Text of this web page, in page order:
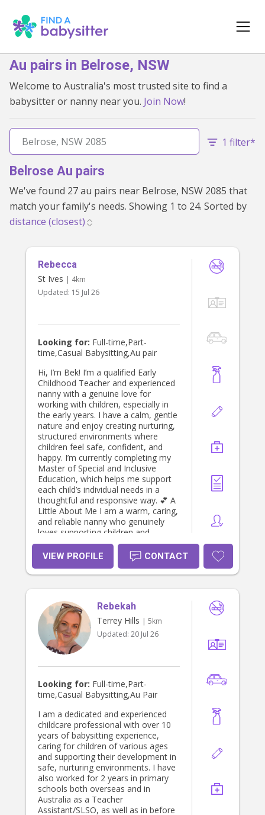
Au pairs in Belrose, NSW
Welcome to Australia's most trusted site to find a
babysitter or nanny near you. Join Now!
1 filter*
Belrose Au pairs
We've found 27 au pairs near Belrose, NSW 2085 that
match your family's needs. Showing 1 to 24. Sorted by
Rebecca
St Ives | 4km
Updated: 15 Jul 26
Looking for: Full-time,Part-
time,Casual Babysitting,Au pair
Hi, I’m Bek! I’m a qualified Early
Childhood Teacher and experienced
nanny with a genuine love for
working with children, especially in
the early years. I have a calm, gentle
nature and enjoy creating nurturing,
structured environments where
children feel safe, confident, and
happy. I’m currently completing my
Master of Special and Inclusive
Education, which helps me support
each child’s individual needs in a
thoughtful and responsive way. 💕 A
Little About Me I am a warm, caring,
and reliable nanny who genuinely
loves supporting children and
becoming a trusted part of a family’s
routine. I have a calm and gentle
nature, and I take pride in creating a
safe, happy, and nurturing
enjoy working with babies and young
children, supporting their routines,
development, and emotional
wellbeing. I love engaging children
through music, sensory play,
while also maintaining structure and
consistency in their day. Families
often describe me as trustworthy,
organised, and easy to
communicate with. I value building
strong relationships with both
children and parents, and I always
aim to provide care that feels
supportive, reliable, and aligned with
each family’s needs.
VIEW PROFILE CONTACT
Rebekah
Terrey Hills | 5km
Updated: 20 Jul 26
Looking for: Full-time,Part-
time,Casual Babysitting,Au Pair
I am a dedicated and experienced
childcare professional with over 10
years of babysitting experience,
caring for children of various ages
and supporting their development in
safe, nurturing environments. I have
also worked for 2 years in primary
schools both overseas and in
Australia as a Teacher
Assistant/SLSO, as well as in before